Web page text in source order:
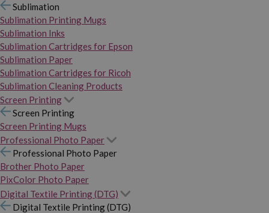
Sublimation
Sublimation Printing Mugs
Sublimation Inks
Sublimation Cartridges for Epson
Sublimation Paper
Sublimation Cartridges for Ricoh
Sublimation Cleaning Products
Screen Printing
Screen Printing
Screen Printing Mugs
Professional Photo Paper
Professional Photo Paper
Brother Photo Paper
PixColor Photo Paper
Digital Textile Printing (DTG)
Digital Textile Printing (DTG)